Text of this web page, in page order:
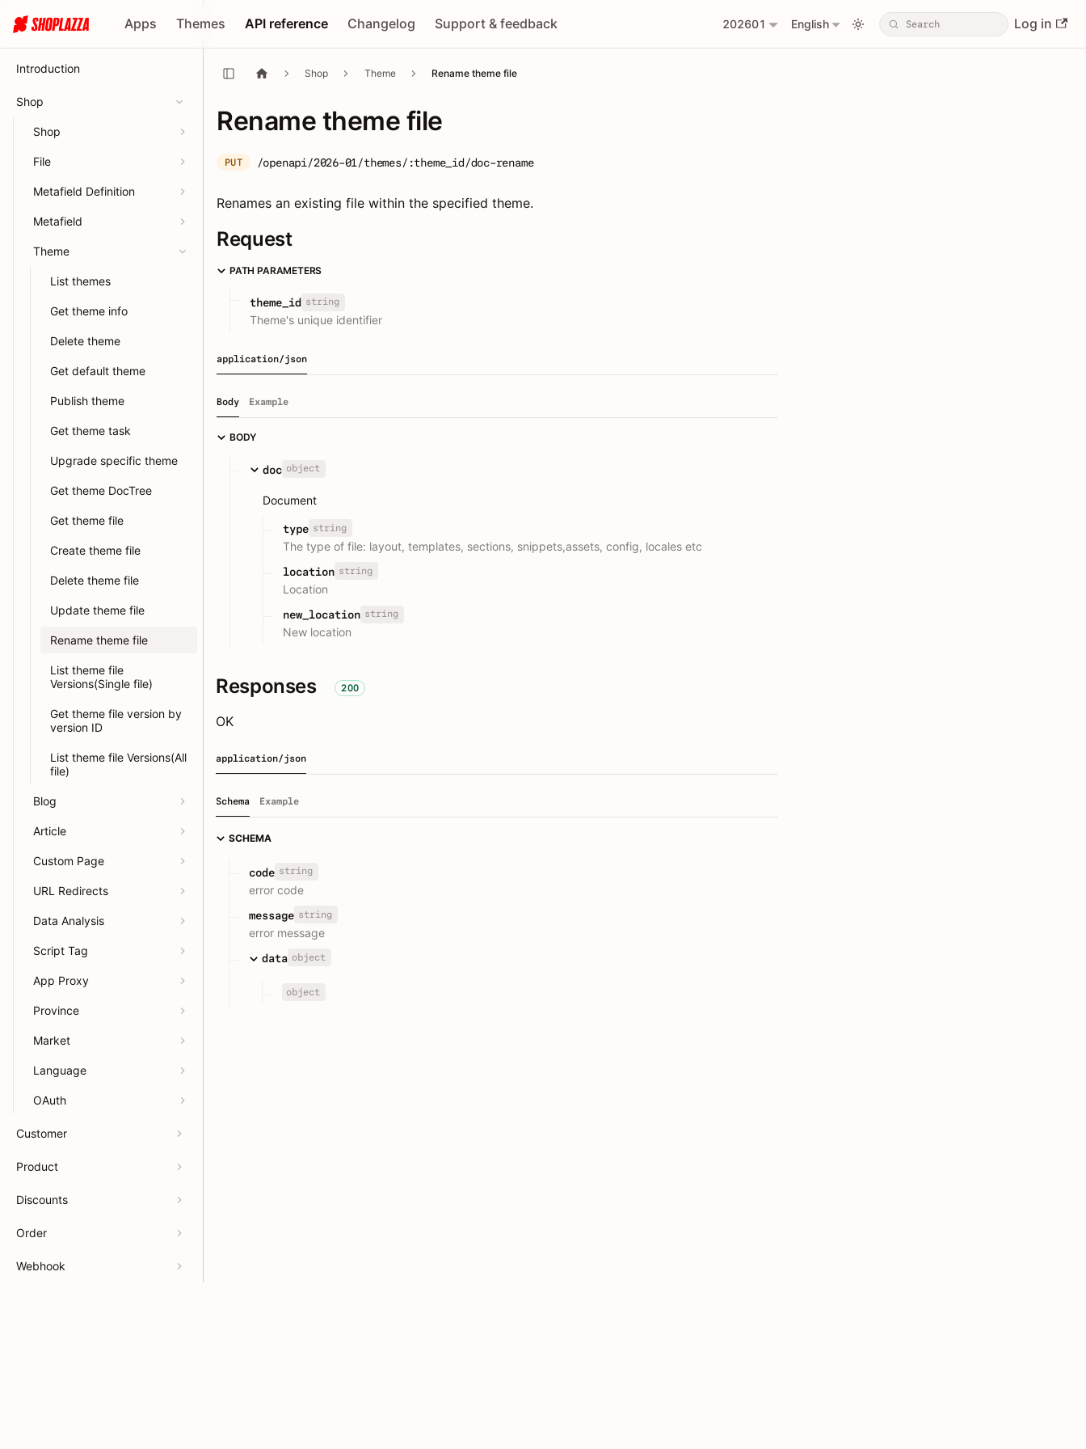
Apps Themes API reference Changelog Support & feedback 202601 English Log in
Introduction
Shop
Shop
File
Metafield Definition
Metafield
Theme
List themes
Get theme info
Delete theme
Get default theme
Publish theme
Get theme task
Upgrade specific theme
Get theme DocTree
Get theme file
Create theme file
Delete theme file
Update theme file
Rename theme file
List theme file
Versions(Single file)
Get theme file version by
version ID
List theme file Versions(All
file)
Blog
Article
Custom Page
URL Redirects
Data Analysis
Script Tag
App Proxy
Province
Market
Language
OAuth
Customer
Product
Discounts
Order
Webhook
Shop Theme Rename theme file
Rename theme file
PUT /openapi/2026-01/themes/:theme_id/doc-rename
Renames an existing file within the specified theme.
Request
PATH PARAMETERS
theme_id string
Theme's unique identifier
application/json
Body Example
BODY
doc object
Document
type string
The type of file: layout, templates, sections, snippets,assets, config, locales etc
location string
Location
new_location string
New location
Responses 200
OK
application/json
Schema Example
SCHEMA
code string
error code
message string
error message
data object
object